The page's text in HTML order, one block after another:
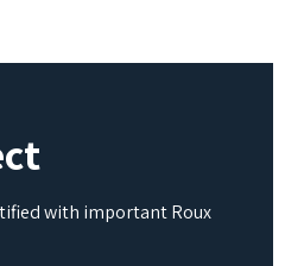
with important Roux